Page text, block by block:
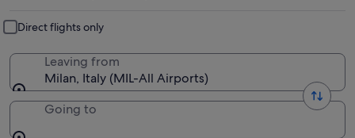
window
Direct flights only
Leaving from
Milan, Italy (MIL-All Airports)
Going to